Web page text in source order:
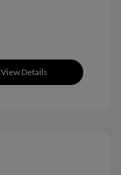
View Details